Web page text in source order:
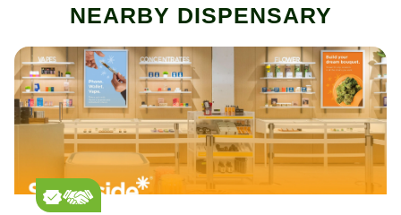
NEARBY DISPENSARY